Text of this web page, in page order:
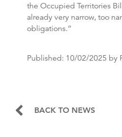
the Occupied Territories
already very narrow, too
obligations.”
Published: 10/02/2025 by
BACK TO NEWS